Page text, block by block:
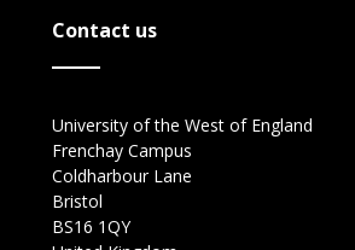
Contact us
University of the West of England
Frenchay Campus
Coldharbour Lane
Bristol
BS16 1QY